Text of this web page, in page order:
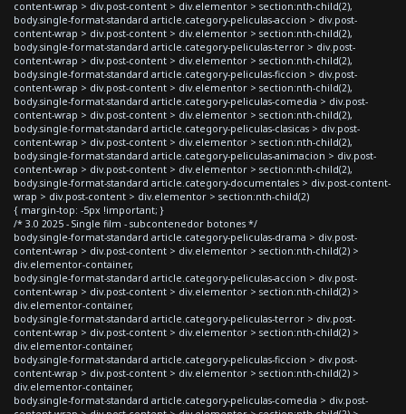
content-wrap > div.post-content > div.elementor > section:nth-child(2),
body.single-format-standard article.category-peliculas-accion > div.post-
content-wrap > div.post-content > div.elementor > section:nth-child(2),
body.single-format-standard article.category-peliculas-terror > div.post-
content-wrap > div.post-content > div.elementor > section:nth-child(2),
body.single-format-standard article.category-peliculas-ficcion > div.post-
content-wrap > div.post-content > div.elementor > section:nth-child(2),
body.single-format-standard article.category-peliculas-comedia > div.post-
content-wrap > div.post-content > div.elementor > section:nth-child(2),
body.single-format-standard article.category-peliculas-clasicas > div.post-
content-wrap > div.post-content > div.elementor > section:nth-child(2),
body.single-format-standard article.category-peliculas-animacion > div.post-
content-wrap > div.post-content > div.elementor > section:nth-child(2),
body.single-format-standard article.category-documentales > div.post-content-
wrap > div.post-content > div.elementor > section:nth-child(2)
{ margin-top: -5px !important; }
/* 3.0 2025 - Single film - subcontenedor botones */
body.single-format-standard article.category-peliculas-drama > div.post-
content-wrap > div.post-content > div.elementor > section:nth-child(2) >
div.elementor-container,
body.single-format-standard article.category-peliculas-accion > div.post-
content-wrap > div.post-content > div.elementor > section:nth-child(2) >
div.elementor-container,
body.single-format-standard article.category-peliculas-terror > div.post-
content-wrap > div.post-content > div.elementor > section:nth-child(2) >
div.elementor-container,
body.single-format-standard article.category-peliculas-ficcion > div.post-
content-wrap > div.post-content > div.elementor > section:nth-child(2) >
div.elementor-container,
body.single-format-standard article.category-peliculas-comedia > div.post-